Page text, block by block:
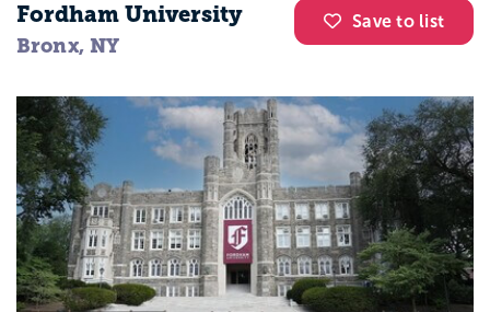
Save to list
Fordham University
Bronx, NY